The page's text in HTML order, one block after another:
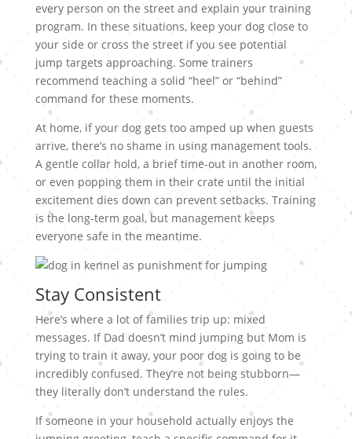
every person on the street and explain your training
program. In these situations, keep your dog close to
your side or cross the street if you see potential
jump targets approaching. Some trainers
recommend teaching a solid “heel” or “behind”
command for these moments.
At home, if your dog gets too amped up when guests
arrive, there’s no shame in using management tools.
A gentle collar hold, a brief time-out in another room,
or even popping them in their crate until the initial
excitement dies down can prevent setbacks. Training
is the long-term goal, but management keeps
everyone safe in the meantime.
Stay Consistent
Here’s where a lot of families trip up: mixed
messages. If Dad doesn’t mind jumping but Mom is
trying to train it away, your poor dog is going to be
incredibly confused. They’re not being stubborn—
they literally don’t understand the rules.
If someone in your household actually enjoys the